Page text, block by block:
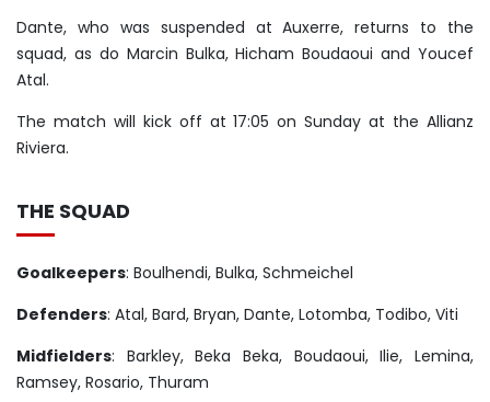
Dante, who was suspended at Auxerre, returns to the
squad, as do Marcin Bulka, Hicham Boudaoui and Youcef
Atal.
The match will kick off at 17:05 on Sunday at the Allianz
Riviera.
THE SQUAD
Goalkeepers: Boulhendi, Bulka, Schmeichel
Defenders: Atal, Bard, Bryan, Dante, Lotomba, Todibo, Viti
Midfielders: Barkley, Beka Beka, Boudaoui, Ilie, Lemina,
Ramsey, Rosario, Thuram